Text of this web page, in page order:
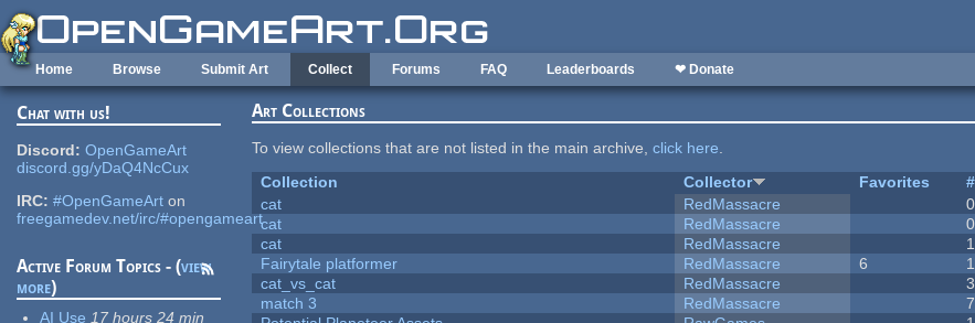
Skip to main content
Home Browse Submit Art Collect Forums FAQ Leaderboards ❤ Donate
Chat with us!
Discord: OpenGameArt
discord.gg/yDaQ4NcCux
IRC: #OpenGameArt on
freegamedev.net/irc/#opengameart
Active Forum Topics - (view
more)
AI Use 17 hours 24 min
Art Collections
To view collections that are not listed in the main archive,click here.
Collection
Collector Favorites #
cat
RedMassacre 0
cat
RedMassacre 0
cat
RedMassacre 1
Fairytale platformer
RedMassacre 6
cat_vs_cat
RedMassacre 3
match 3
RedMassacre 7